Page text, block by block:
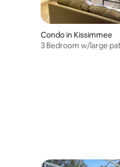
Condo in Kissimmee
3 Bedroom w/large